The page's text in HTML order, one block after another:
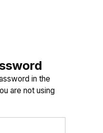
in the
are not using